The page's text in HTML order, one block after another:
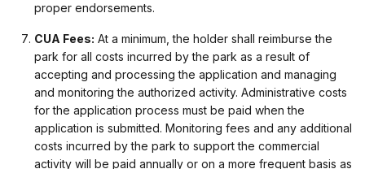
proper endorsements.
CUA Fees: At a minimum, the holder shall reimburse the
park for all costs incurred by the park as a result of
accepting and processing the application and managing
and monitoring the authorized activity. Administrative costs
for the application process must be paid when the
application is submitted. Monitoring fees and any additional
costs incurred by the park to support the commercial
activity will be paid annually or on a more frequent basis as